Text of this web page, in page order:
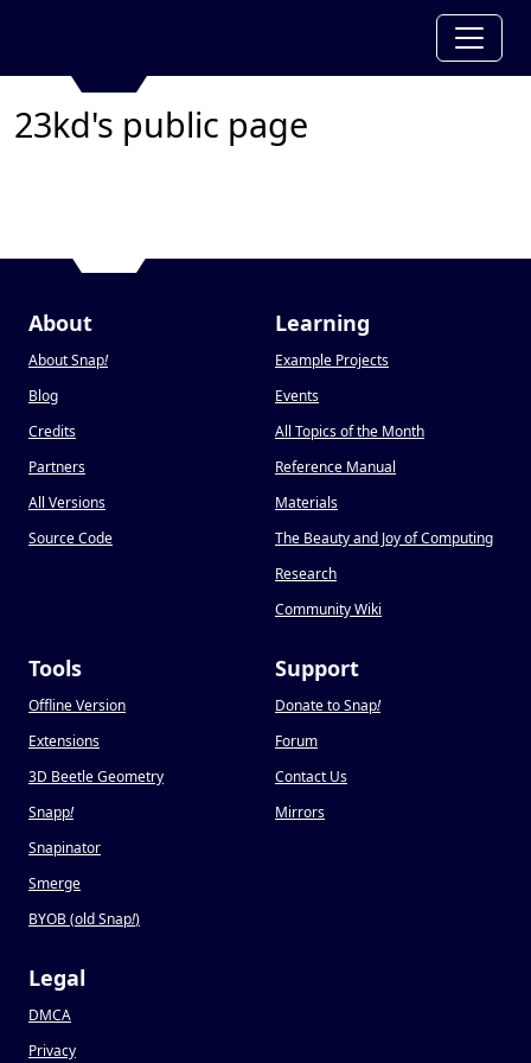
23kd's public page
About
About Snap!
Blog
Credits
Partners
All Versions
Source Code
Learning
Example Projects
Events
All Topics of the Month
Reference Manual
Materials
The Beauty and Joy of Computing
Research
Community Wiki
Tools
Offline Version
Extensions
3D Beetle Geometry
Snapp!
Snapinator
Smerge
BYOB (old Snap!)
Support
Donate to Snap!
Forum
Contact Us
Mirrors
Legal
DMCA
Privacy